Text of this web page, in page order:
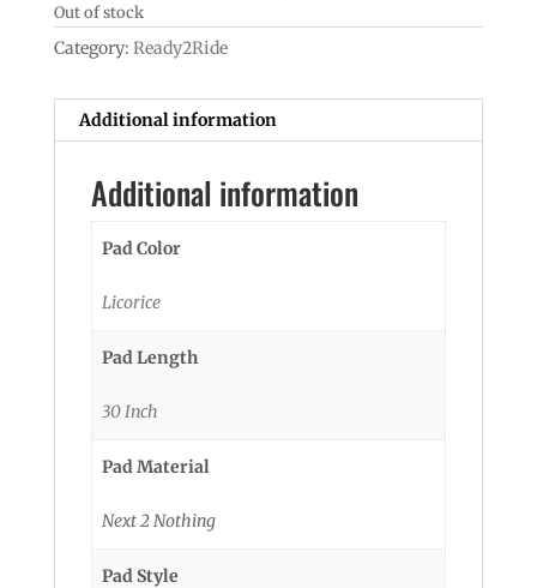
Out of stock
Category: Ready2Ride
Additional information
Additional information
Pad Color
Licorice
Pad Length
30 Inch
Pad Material
Next 2 Nothing
Pad Style